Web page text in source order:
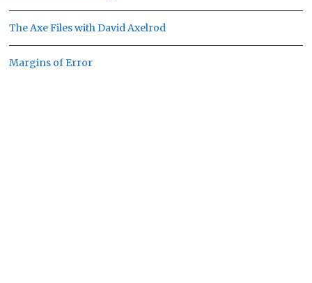
The Axe Files with David Axelrod
Margins of Error